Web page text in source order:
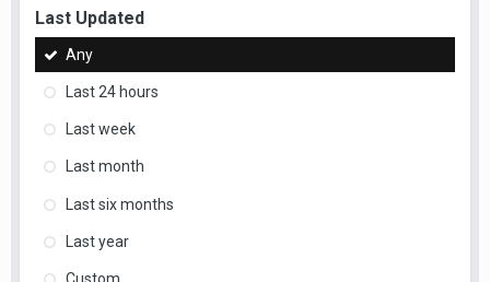
Last Updated
Any
Last 24 hours
Last week
Last month
Last six months
Last year
Custom